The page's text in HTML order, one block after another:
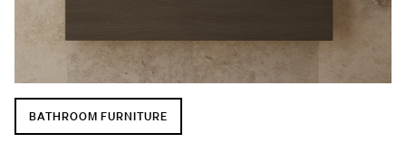
BATHROOM FURNITURE